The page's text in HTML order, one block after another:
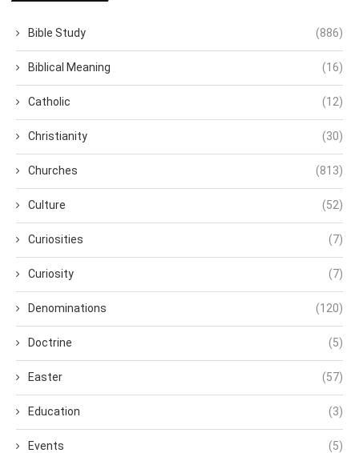
Bible Study (886)
Biblical Meaning (16)
Catholic (12)
Christianity (30)
Churches (813)
Culture (52)
Curiosities (7)
Curiosity (7)
Denominations (120)
Doctrine (5)
Easter (57)
Education (3)
Events (5)